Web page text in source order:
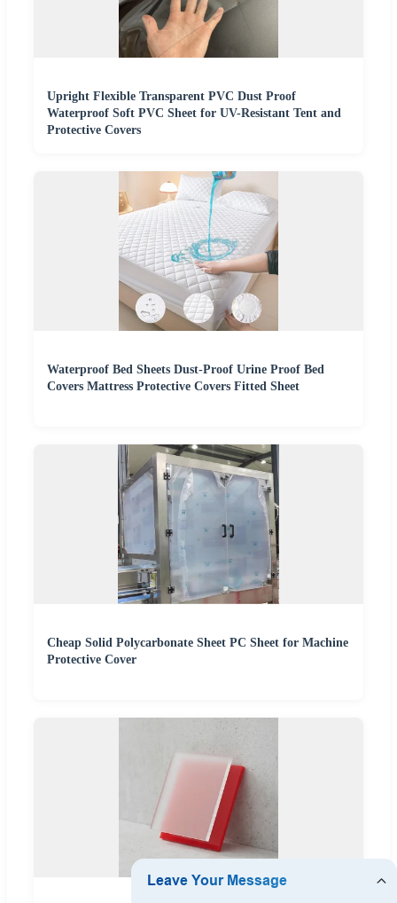
Upright Flexible Transparent PVC Dust Proof
Waterproof Soft PVC Sheet for UV-Resistant Tent and
Protective Covers
Waterproof Bed Sheets Dust-Proof Urine Proof Bed
Covers Mattress Protective Covers Fitted Sheet
Cheap Solid Polycarbonate Sheet PC Sheet for Machine
Protective Cover